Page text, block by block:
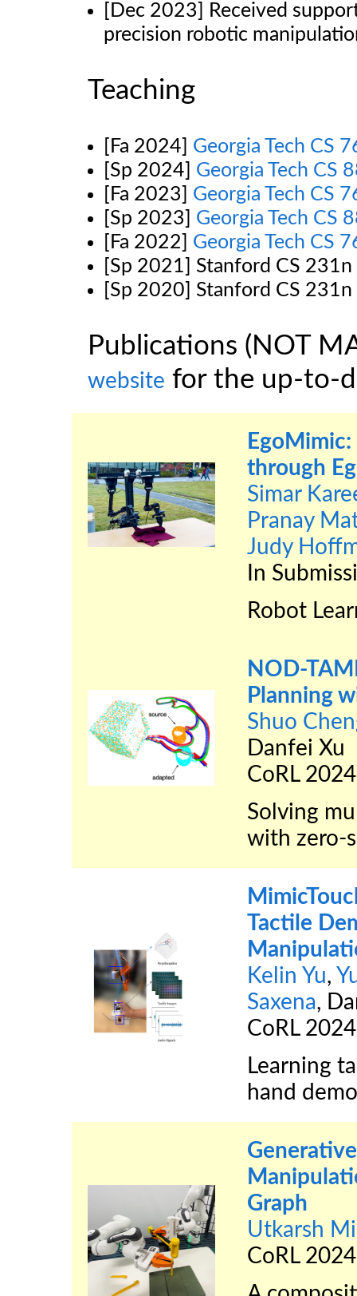
[Dec 2023] Received
precision robotic
Teaching
[Fa 2024] Georgia Tech CS
[Sp 2024] Georgia Tech CS
[Fa 2023] Georgia Tech CS
[Sp 2023] Georgia Tech CS
[Fa 2022] Georgia Tech CS
[Sp 2021] Stanford CS 231n
[Sp 2020] Stanford CS 231n
Publications (NOT
website for the up-to-
through
Simar
Pranay
Judy
In
Robot
NOD-
Planning
Shuo
Danfei Xu
CoRL 2024
Solving
with zero-
Tactile
Kelin Yu,
Saxena,
CoRL 2024
Learning
hand
Graph
Utkarsh
CoRL 2024